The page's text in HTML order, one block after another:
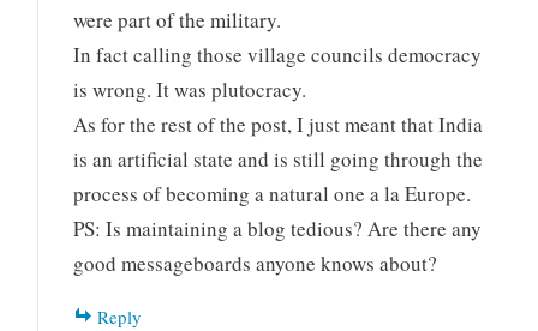
were part of the military.
In fact calling those village councils democracy
is wrong. It was plutocracy.
As for the rest of the post, I just meant that India
is an artificial state and is still going through the
process of becoming a natural one a la Europe.
PS: Is maintaining a blog tedious? Are there any
good messageboards anyone knows about?
Reply